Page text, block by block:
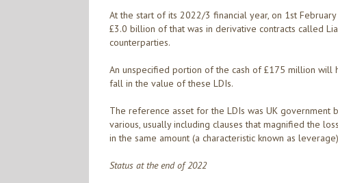
At the start of its 2022/3 financial year, on 1st
£3.0 billion of that was in derivative contracts called
counterparties.
An unspecified portion of the cash of £175 million will
fall in the value of these LDIs.
The reference asset for the LDIs was UK government
various, usually including clauses that magnified the
in the same amount (a characteristic known as
Status at the end of 2022